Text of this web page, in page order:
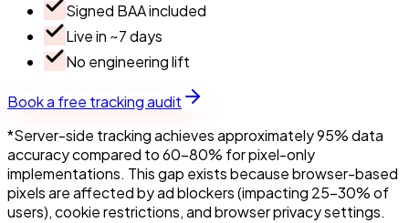
Signed BAA included
Live in ~7 days
No engineering lift
Book a free tracking audit
*Server-side tracking achieves approximately 95% data
accuracy compared to 60-80% for pixel-only
implementations. This gap exists because browser-based
pixels are affected by ad blockers (impacting 25-30% of
users), cookie restrictions, and browser privacy settings.